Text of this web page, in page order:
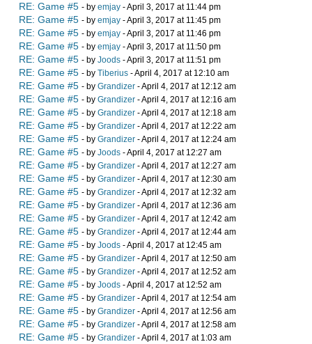
RE: Game #5 - by emjay - April 3, 2017 at 11:44 pm
RE: Game #5 - by emjay - April 3, 2017 at 11:45 pm
RE: Game #5 - by emjay - April 3, 2017 at 11:46 pm
RE: Game #5 - by emjay - April 3, 2017 at 11:50 pm
RE: Game #5 - by Joods - April 3, 2017 at 11:51 pm
RE: Game #5 - by Tiberius - April 4, 2017 at 12:10 am
RE: Game #5 - by Grandizer - April 4, 2017 at 12:12 am
RE: Game #5 - by Grandizer - April 4, 2017 at 12:16 am
RE: Game #5 - by Grandizer - April 4, 2017 at 12:18 am
RE: Game #5 - by Grandizer - April 4, 2017 at 12:22 am
RE: Game #5 - by Grandizer - April 4, 2017 at 12:24 am
RE: Game #5 - by Joods - April 4, 2017 at 12:27 am
RE: Game #5 - by Grandizer - April 4, 2017 at 12:27 am
RE: Game #5 - by Grandizer - April 4, 2017 at 12:30 am
RE: Game #5 - by Grandizer - April 4, 2017 at 12:32 am
RE: Game #5 - by Grandizer - April 4, 2017 at 12:36 am
RE: Game #5 - by Grandizer - April 4, 2017 at 12:42 am
RE: Game #5 - by Grandizer - April 4, 2017 at 12:44 am
RE: Game #5 - by Joods - April 4, 2017 at 12:45 am
RE: Game #5 - by Grandizer - April 4, 2017 at 12:50 am
RE: Game #5 - by Grandizer - April 4, 2017 at 12:52 am
RE: Game #5 - by Joods - April 4, 2017 at 12:52 am
RE: Game #5 - by Grandizer - April 4, 2017 at 12:54 am
RE: Game #5 - by Grandizer - April 4, 2017 at 12:56 am
RE: Game #5 - by Grandizer - April 4, 2017 at 12:58 am
RE: Game #5 - by Grandizer - April 4, 2017 at 1:03 am